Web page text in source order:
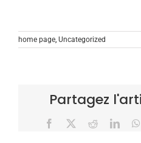
home page Uncategorized
Partagez
Facebook Reddit